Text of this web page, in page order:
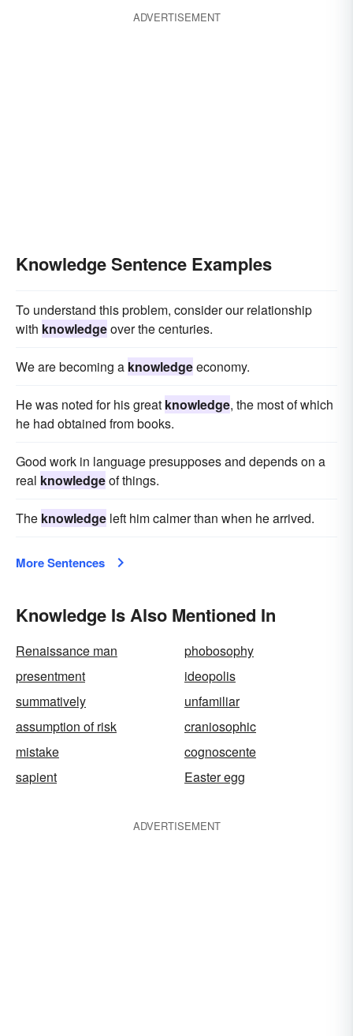
ADVERTISEMENT
Knowledge Sentence Examples
To understand this problem, consider our relationship
with knowledgeover the centuries.
We are becoming a knowledgeeconomy.
He was noted for his great knowledge, the most of which
he had obtained from books.
Good work in language presupposes and depends on a
real knowledgeof things.
The knowledge left him calmer than when he arrived.
More Sentences
Knowledge Is Also Mentioned In
Renaissance man
phobosophy
presentment
ideopolis
summatively
unfamiliar
assumption of risk
craniosophic
mistake
cognoscente
sapient
Easter egg
ADVERTISEMENT